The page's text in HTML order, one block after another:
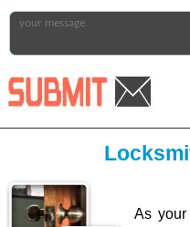
As your